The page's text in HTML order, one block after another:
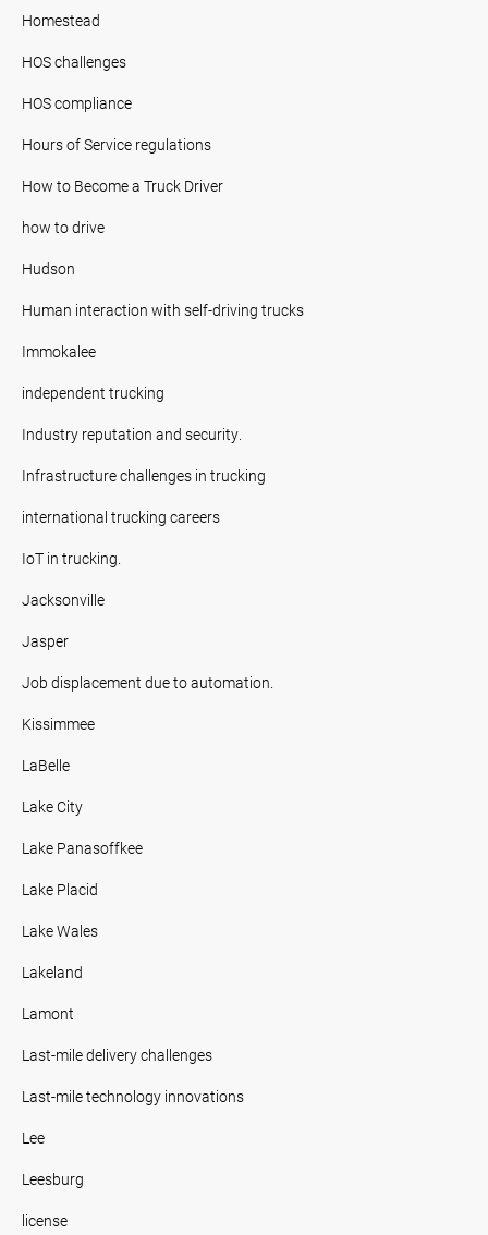
Homestead
HOS challenges
HOS compliance
Hours of Service regulations
How to Become a Truck Driver
how to drive
Hudson
Human interaction with self-driving trucks
Immokalee
independent trucking
Industry reputation and security.
Infrastructure challenges in trucking
international trucking careers
IoT in trucking.
Jacksonville
Jasper
Job displacement due to automation.
Kissimmee
LaBelle
Lake City
Lake Panasoffkee
Lake Placid
Lake Wales
Lakeland
Lamont
Last-mile delivery challenges
Last-mile technology innovations
Lee
Leesburg
license